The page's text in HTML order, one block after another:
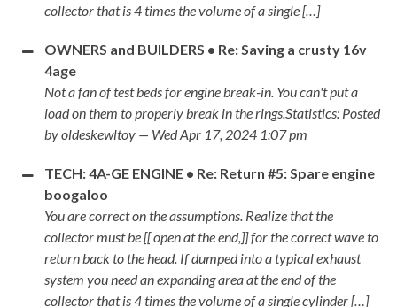
collector that is 4 times the volume of a single […]
OWNERS and BUILDERS • Re: Saving a crusty 16v
4age
Not a fan of test beds for engine break-in. You can't put a
load on them to properly break in the rings.Statistics: Posted
by oldeskewltoy — Wed Apr 17, 2024 1:07 pm
TECH: 4A-GE ENGINE • Re: Return #5: Spare engine
boogaloo
You are correct on the assumptions. Realize that the
collector must be [[ open at the end,]] for the correct wave to
return back to the head. If dumped into a typical exhaust
system you need an expanding area at the end of the
collector that is 4 times the volume of a single cylinder […]